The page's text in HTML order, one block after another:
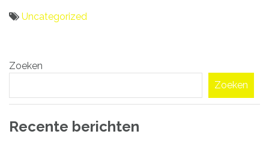
Uncategorized
navigatie
Zoeken
Zoeken
Recente berichten